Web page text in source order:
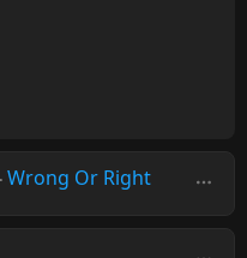
Wrong Or Right